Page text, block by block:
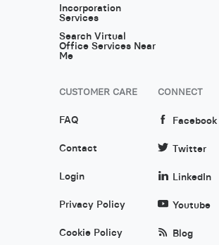
Incorporation
Services
Search Virtual
Office Services Near
Me
CUSTOMER CARE
FAQ
Contact
Login
Privacy Policy
Cookie Policy
CONNECT
Facebook
Twitter
LinkedIn
Youtube
Blog